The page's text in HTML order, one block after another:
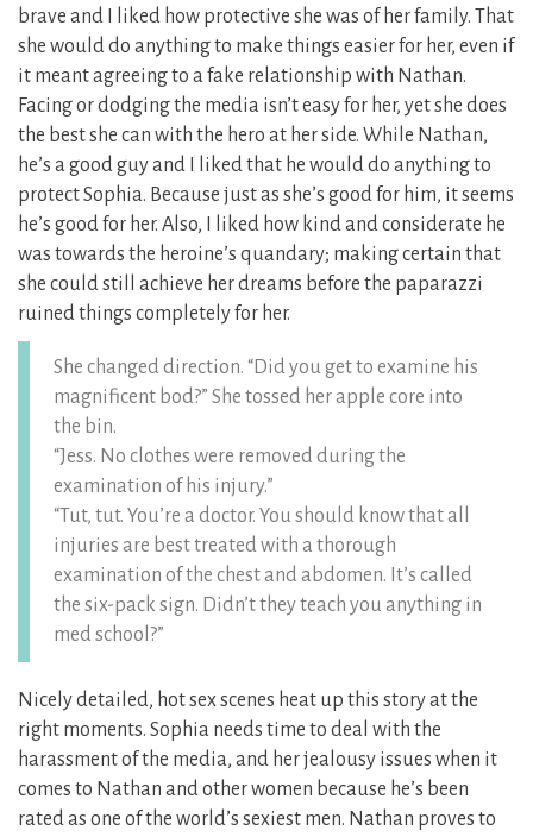
brave and I liked how protective she was of her family. That
she would do anything to make things easier for her, even if
it meant agreeing to a fake relationship with Nathan.
Facing or dodging the media isn’t easy for her, yet she does
the best she can with the hero at her side. While Nathan,
he’s a good guy and I liked that he would do anything to
protect Sophia. Because just as she’s good for him, it seems
he’s good for her. Also, I liked how kind and considerate he
was towards the heroine’s quandary; making certain that
she could still achieve her dreams before the paparazzi
ruined things completely for her.
She changed direction. “Did you get to examine his
magnificent bod?” She tossed her apple core into
the bin.
“Jess. No clothes were removed during the
examination of his injury.”
“Tut, tut. You’re a doctor. You should know that all
injuries are best treated with a thorough
examination of the chest and abdomen. It’s called
the six-pack sign. Didn’t they teach you anything in
med school?”
Nicely detailed, hot sex scenes heat up this story at the
right moments. Sophia needs time to deal with the
harassment of the media, and her jealousy issues when it
comes to Nathan and other women because he’s been
rated as one of the world’s sexiest men. Nathan proves to